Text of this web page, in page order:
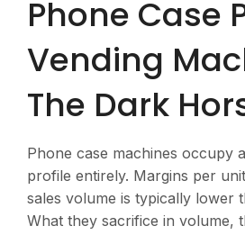
Phone Case
Vending
The Dark
Phone case machines occupy
profile entirely. Margins per
sales volume is typically lower
What they sacrifice in volume,